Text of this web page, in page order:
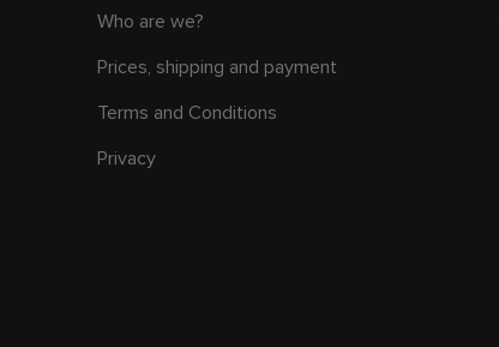
Who are we?
Prices, shipping and payment
Terms and Conditions
Privacy